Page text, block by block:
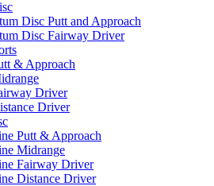
Disc Putt and Approach
Disc Fairway Driver
& Approach
Driver
Driver
Putt & Approach
Midrange
Fairway Driver
Distance Driver